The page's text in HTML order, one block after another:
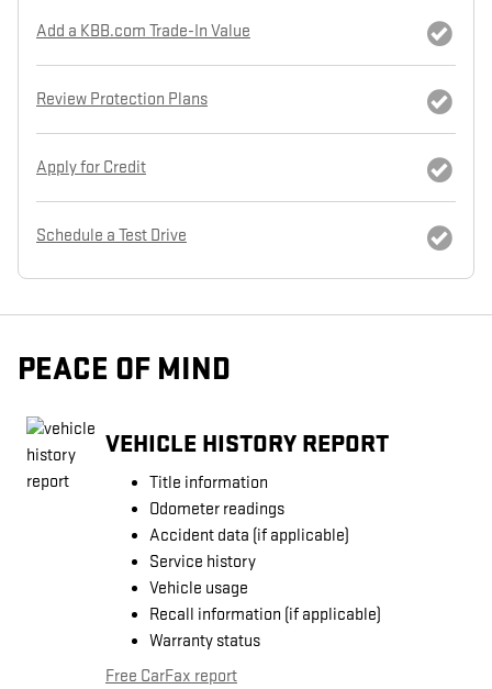
Add a KBB.com Trade-In Value
Review Protection Plans
Apply for Credit
Schedule a Test Drive
PEACE OF MIND
VEHICLE HISTORY REPORT
Title information
Odometer readings
Accident data (if applicable)
Service history
Vehicle usage
Recall information (if applicable)
Warranty status
Free CarFax report